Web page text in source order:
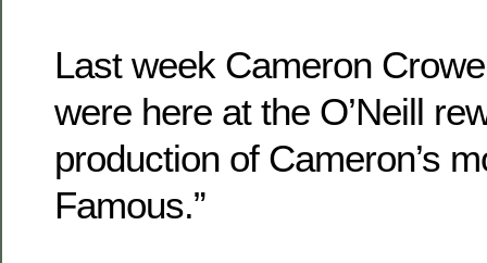
Last week Cameron
were here at the O’Neill
production of Cameron’s
Famous.”